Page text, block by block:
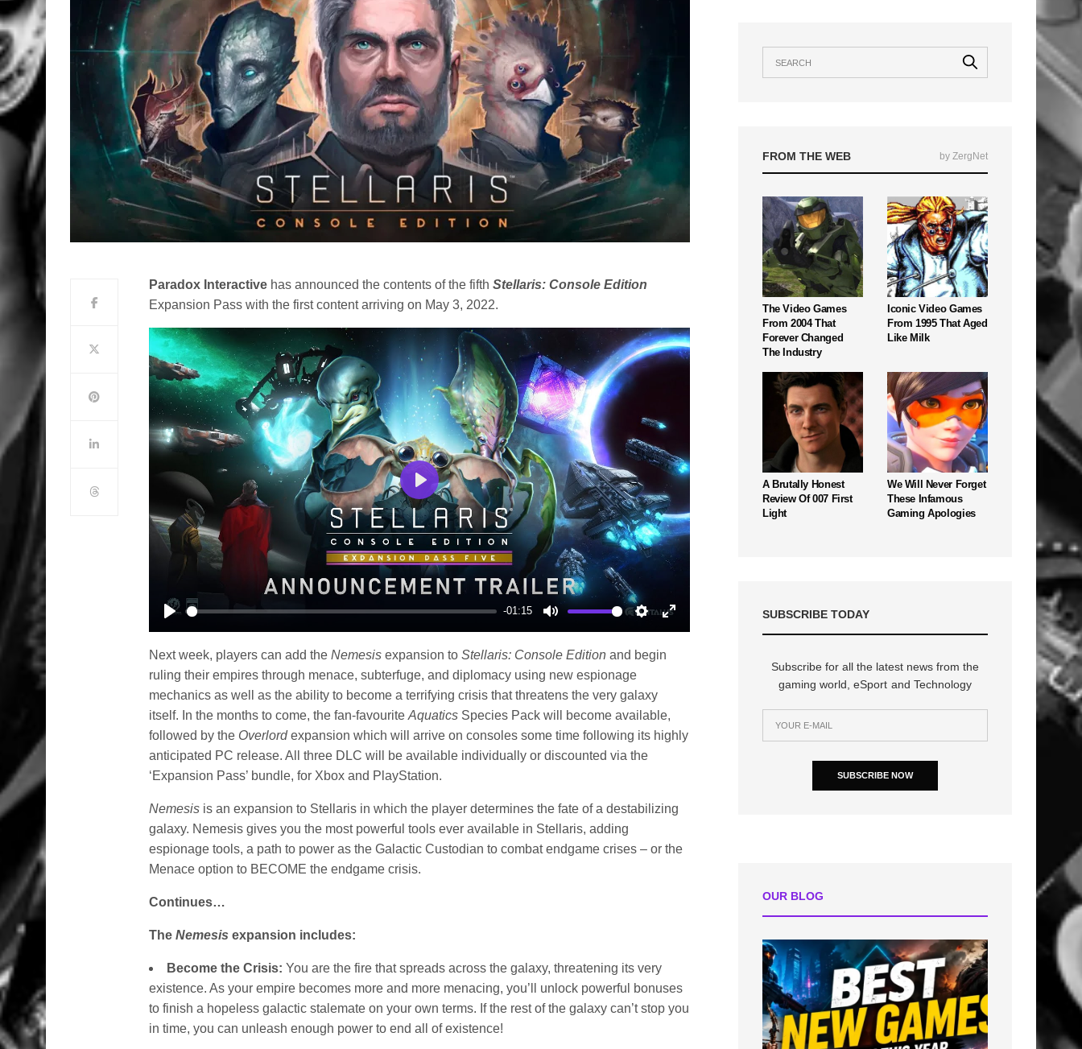
Paradox Interactive has announced the contents of the fifth Stellaris: Console Edition
Expansion Pass with the first content arriving on May 3, 2022.
Play
-01:15
Mute Settings
Enter
Play
Next week, players can add theNemesis expansion toStellaris: Console Edition and begin
ruling their empires through menace, subterfuge, and diplomacy using new espionage
mechanics as well as the ability to become a terrifying crisis that threatens the very galaxy
itself. In the months to come, the fan-favouriteAquatics Species Pack will become available,
followed by the Overlordexpansion which will arrive on consoles some time following its highly
anticipated PC release. All three DLC will be available individually or discounted via the
‘Expansion Pass’ bundle, for Xbox and PlayStation.
Nemesis is an expansion to Stellaris in which the player determines the fate of a destabilizing
galaxy. Nemesis gives you the most powerful tools ever available in Stellaris, adding
espionage tools, a path to power as the Galactic Custodian to combat endgame crises – or the
Menace option to BECOME the endgame crisis.
Continues…
TheNemesisexpansion includes:
Become the Crisis: You are the fire that spreads across the galaxy, threatening its very
existence. As your empire becomes more and more menacing, you’ll unlock powerful bonuses
to finish a hopeless galactic stalemate on your own terms. If the rest of the galaxy can’t stop you
in time, you can unleash enough power to end all of existence!
FROM THE WEB by ZergNet
The Video Games
From 2004 That
Forever Changed
The Industry
Iconic Video Games
From 1995 That Aged
Like Milk
A Brutally Honest
Review Of 007 First
Light
We Will Never Forget
These Infamous
Gaming Apologies
SUBSCRIBE TODAY
Subscribe for all the latest news from the
gaming world, eSport and Technology
SUBSCRIBE NOW
OUR BLOG